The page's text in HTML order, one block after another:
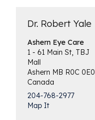
Dr. Robert Yale
AshernEye Care
1 - 61 Main St, TBJ
Mall
Ashern MB R0C 0E0
Canada
204-768-2977
Map It